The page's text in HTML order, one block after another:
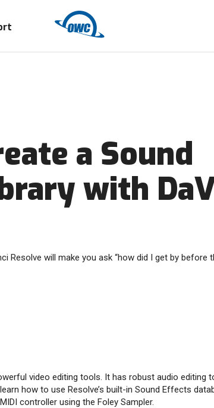
a Sound
with
Resolve will make you ask “how did I get by before
video editing tools. It has robust audio editing
how to use Resolve’s built-in Sound Effects
controller using the Foley Sampler.